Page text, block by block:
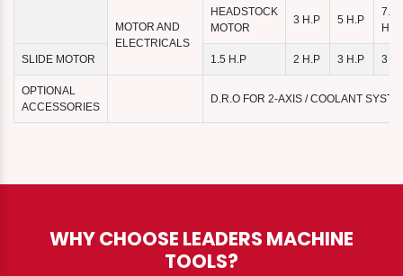
MOTOR AND
ELECTRICALS
HEADSTOCK
MOTOR
3 H.P 5 H.P
7.5
H.P
SLIDE MOTOR 1.5 H.P 2 H.P 3 H.P 3
OPTIONAL
ACCESSORIES
D.R.O FOR 2-AXIS / COOLANT
WHY CHOOSE LEADERS MACHINE
TOOLS?